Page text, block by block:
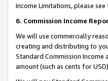
Income Limitations, please see
6. Commission Income
We will use commercially
creating and distributing to
Standard Commission Income
amount (such as cents for